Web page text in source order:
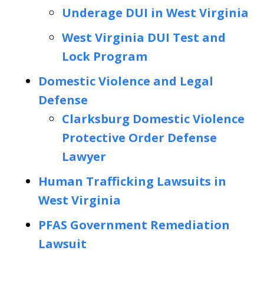
Underage DUI in West Virginia
West Virginia DUI Test and
Lock Program
Domestic Violence and Legal
Defense
Clarksburg Domestic Violence
Protective Order Defense
Lawyer
Human Trafficking Lawsuits in
West Virginia
PFAS Government Remediation
Lawsuit